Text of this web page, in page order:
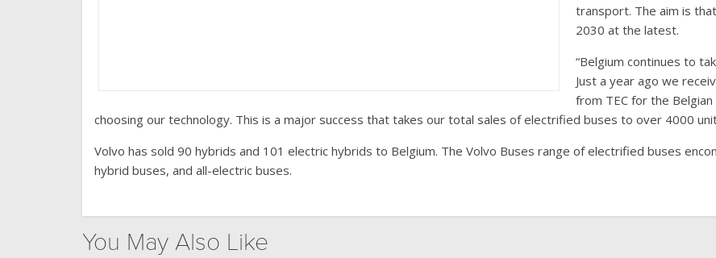
transport. The aim is
2030 at the latest.
“Belgium continues to
Just a year ago we
from TEC for the
choosing our technology. This is a major success that takes our total sales of electrified buses to over 4000
Volvo has sold 90 hybrids and 101 electric hybrids to Belgium. The Volvo Buses range of electrified buses
hybrid buses, and all-electric buses.
You May Also Like